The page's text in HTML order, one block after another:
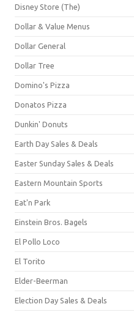
Disney Store (The)
Dollar & Value Menus
Dollar General
Dollar Tree
Domino's Pizza
Donatos Pizza
Dunkin' Donuts
Earth Day Sales & Deals
Easter Sunday Sales & Deals
Eastern Mountain Sports
Eat'n Park
Einstein Bros. Bagels
El Pollo Loco
El Torito
Elder-Beerman
Election Day Sales & Deals